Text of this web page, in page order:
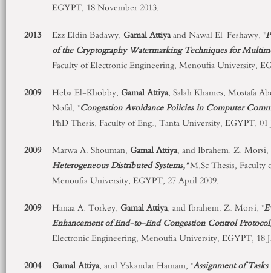
EGYPT, 18 November 2013.
2013
Ezz Eldin Badawy, Gamal Attiyaand Nawal El-Feshawy, "
of the Cryptography Watermarking Techniques for
Faculty of Electronic Engineering, Menoufia University,
2009
Heba El-Khobby, Gamal Attiya, Salah Khames, Mostafa
Nofal, "Congestion Avoidance Policies in Computer
PhD Thesis, Faculty of Eng., Tanta University, EGYPT, 01
2009
Marwa A. Shouman, Gamal Attiya, and Ibrahem. Z. Morsi,
Heterogeneous Distributed Systems,"M.Sc Thesis, Faculty
Menoufia University, EGYPT, 27 April 2009.
2009
Hanaa A. Torkey, Gamal Attiya, and Ibrahem. Z. Morsi, "
Enhancement of End-to-End Congestion Control
Electronic Engineering, Menoufia University, EGYPT, 18
2004
Gamal Attiya, and Yskandar Hamam, "Assignment of